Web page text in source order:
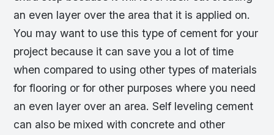
an even layer over the area that it is applied on.
You may want to use this type of cement for your
project because it can save you a lot of time
when compared to using other types of materials
for flooring or for other purposes where you need
an even layer over an area. Self leveling cement
can also be mixed with concrete and other